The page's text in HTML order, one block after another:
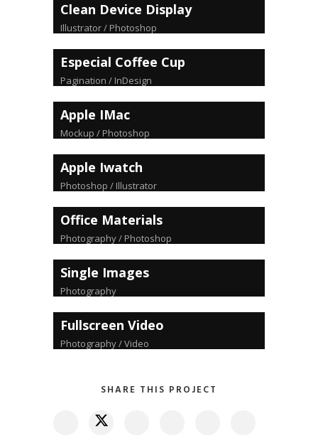
Clean Device Display
Illustrator / Photoshop
Especial Coffee Cup
Pagination / InDesign
Apple IMac
Mockup / Photoshop
Apple Iwatch
Photoshop / Illustrator
Office Materials
Photography / Photoshop
Single Images
Photography
Fullscreen Video
Photography / Video
SHARE THIS PROJECT